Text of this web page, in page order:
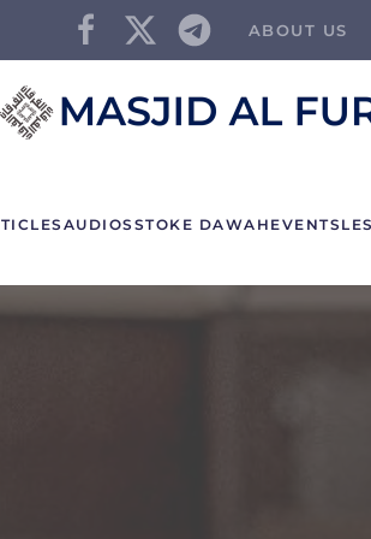
ABOUT US
AUDIOS STOKE DAWAH EVENTS